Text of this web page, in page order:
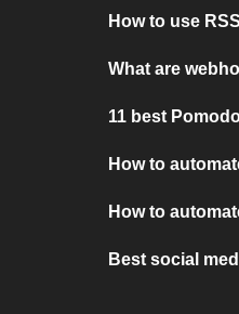
How to use
What are
11 best
How to
How to
Best social